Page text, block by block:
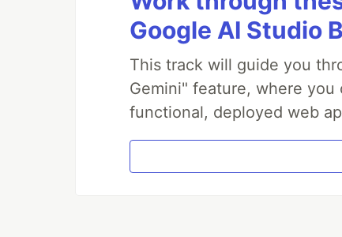
Google AI Studio
This track will guide you
Gemini" feature, where
functional, deployed web